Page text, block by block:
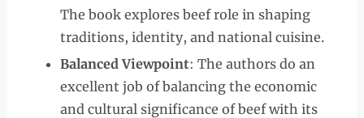
The book explores beef role in shaping
traditions, identity, and national cuisine.
Balanced Viewpoint: The authors do an
excellent job of balancing the economic
and cultural significance of beef with its